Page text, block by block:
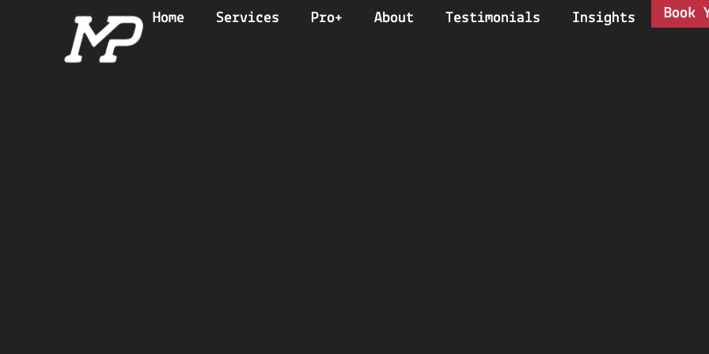
Home Services Pro+ About Testimonials Insights Book